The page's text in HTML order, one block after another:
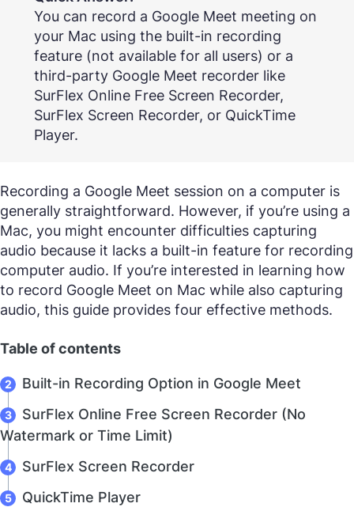
You can record a Google Meet meeting on
your Mac using the built-in recording
feature (not available for all users) or a
third-party Google Meet recorder like
SurFlex Online Free Screen Recorder,
SurFlex Screen Recorder, or QuickTime
Player.
Recording a Google Meet session on a computer is
generally straightforward. However, if you’re using a
Mac, you might encounter difficulties capturing
audio because it lacks a built-in feature for recording
computer audio. If you’re interested in learning how
to record Google Meet on Mac while also capturing
audio, this guide provides four effective methods.
Table of contents
Built-in Recording Option in Google Meet
SurFlex Online Free Screen Recorder (No
Watermark or Time Limit)
SurFlex Screen Recorder
QuickTime Player